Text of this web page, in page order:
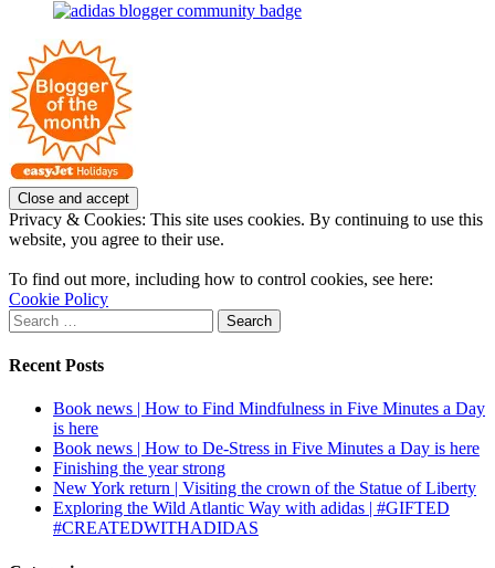
Facebook
on
profile
Pinterest
Privacy & Cookies: This site uses cookies. By continuing to use this
website, you agree to their use.
To find out more, including how to control cookies, see here:
Cookie Policy
Search
for:
Recent Posts
Book news | How to Find Mindfulness in Five Minutes a Day
is here
Book news | How to De-Stress in Five Minutes a Day is here
Finishing the year strong
New York return | Visiting the crown of the Statue of Liberty
Exploring the Wild Atlantic Way with adidas | #GIFTED
#CREATEDWITHADIDAS